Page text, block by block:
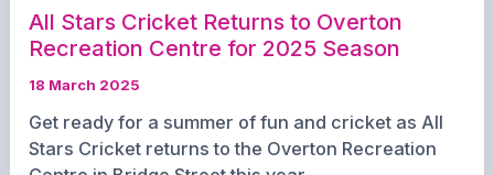
All Stars Cricket Returns to Overton
Recreation Centre for 2025 Season
18 March 2025
Get ready for a summer of fun and cricket as All
Stars Cricket returns to the Overton Recreation